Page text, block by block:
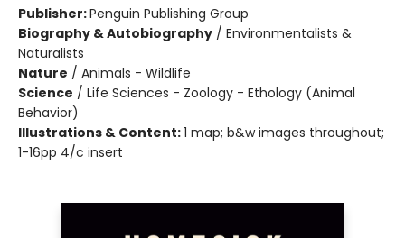
Publisher:Penguin Publishing Group
Biography & Autobiography / Environmentalists &
Naturalists
Nature / Animals - Wildlife
Science / Life Sciences - Zoology - Ethology (Animal
Behavior)
Illustrations & Content:1 map; b&w images throughout;
1-16pp 4/c insert